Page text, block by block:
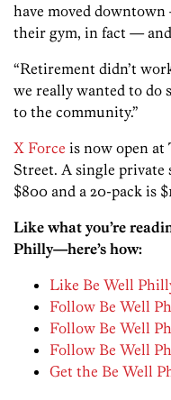
have moved
their gym, in fact — and
“Retirement didn’t
we really wanted to do
to the community.”
X Force is now open at
Street. A single private
$800 and a 20-pack is
Like what you’re
Philly—here’s how:
Like Be Well
Follow Be Well
Follow Be Well
Follow Be Well
Get the Be Well